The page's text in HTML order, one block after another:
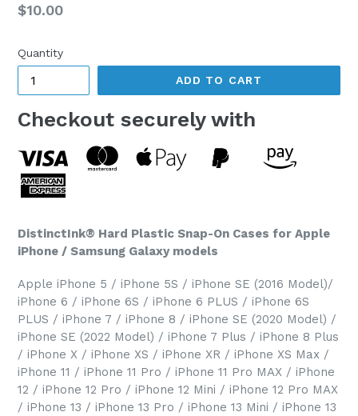
Regular
$10.00
Quantity
ADD TO CART
Checkout securely with
DistinctInk® Hard Plastic Snap-On Cases for Apple
iPhone / Samsung Galaxy models
Apple iPhone 5 / iPhone 5S / iPhone SE (2016 Model)/
iPhone 6 / iPhone 6S / iPhone 6 PLUS / iPhone 6S
PLUS / iPhone 7 / iPhone 8 / iPhone SE (2020 Model) /
iPhone SE (2022 Model) / iPhone 7 Plus / iPhone 8 Plus
/ iPhone X / iPhone XS / iPhone XR / iPhone XS Max /
iPhone 11 / iPhone 11 Pro / iPhone 11 Pro MAX / iPhone
12 / iPhone 12 Pro / iPhone 12 Mini / iPhone 12 Pro MAX
/ iPhone 13 / iPhone 13 Pro / iPhone 13 Mini / iPhone 13